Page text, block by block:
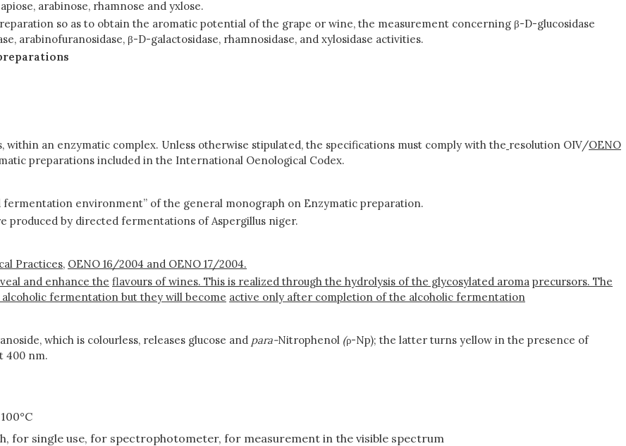
arabinose, rhamnose and yxlose.
so as to obtain the aromatic potential of the grape or wine, the measurement concerning β-D-glucosidase
arabinofuranosidase, β-D-galactosidase, rhamnosidase, and xylosidase activities.
an enzymatic complex. Unless otherwise stipulated, the specifications must comply with the resolution OIV/OENO
preparations included in the International Oenological Codex.
fermentation environment” of the general monograph on Enzymatic preparation.
produced by directed fermentations of Aspergillus niger.
Practices, OENO 16/2004 and OENO 17/2004.
and enhance the flavours of wines. This is realized through the hydrolysis of the glycosylated aroma precursors. The
fermentation but they will become active only after completion of the alcoholic fermentation
which is colourless, releases glucose and para-Nitrophenol (ρ-Np); the latter turns yellow in the presence of
400 nm.
for single use, for spectrophotometer, for measurement in the visible spectrum